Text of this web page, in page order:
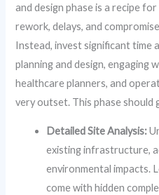
and design phase is a recipe
rework, delays, and
Instead, invest significant time
planning and design, engaging
healthcare planners, and
very outset. This phase should
Detailed Site Analysis:
existing infrastructure,
environmental impacts.
come with hidden